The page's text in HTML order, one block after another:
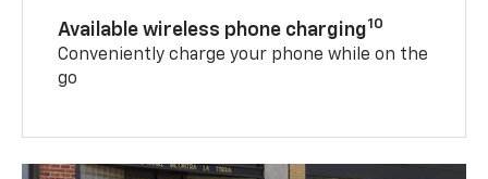
Available wireless phone charging10
Conveniently charge your phone while on the
go